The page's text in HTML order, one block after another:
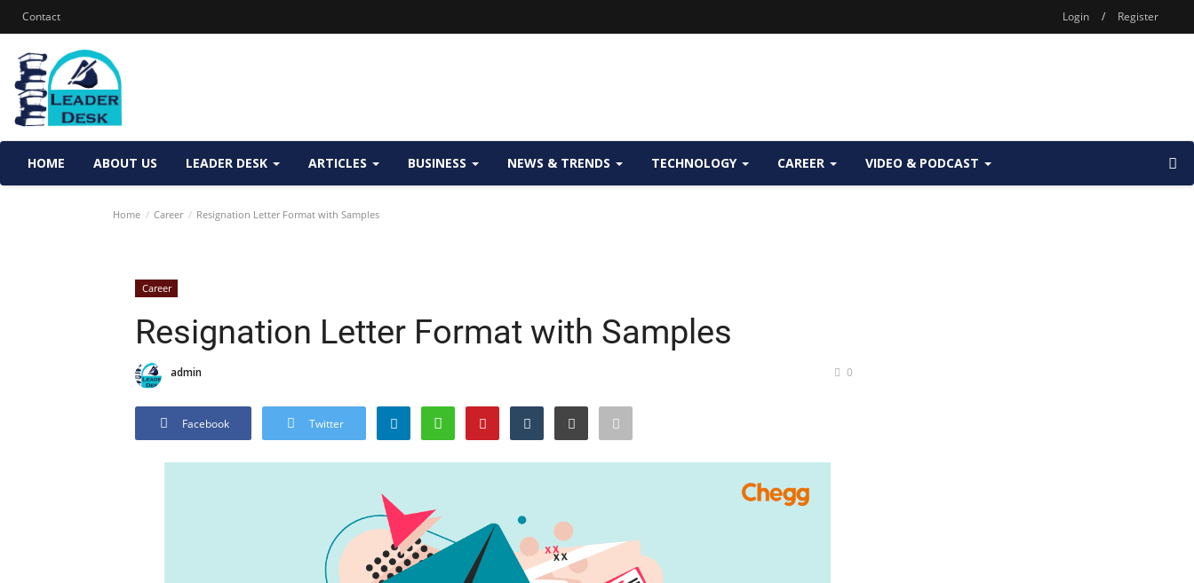
Contact Login / Register
HOME ABOUT US LEADER DESK ARTICLES BUSINESS NEWS & TRENDS TECHNOLOGY CAREER VIDEO & PODCAST
Home Career Resignation Letter Format with Samples
Career
Resignation Letter Format with Samples
admin 0
Facebook Twitter